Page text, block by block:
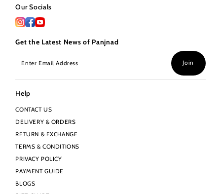
Help
CONTACT US
DELIVERY & ORDERS
RETURN & EXCHANGE
TERMS & CONDITIONS
PRIVACY POLICY
PAYMENT GUIDE
BLOGS
Our Socials
Get the Latest News of Panjnad
Email
Join